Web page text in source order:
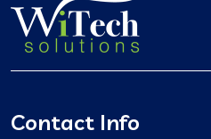
Contact Info